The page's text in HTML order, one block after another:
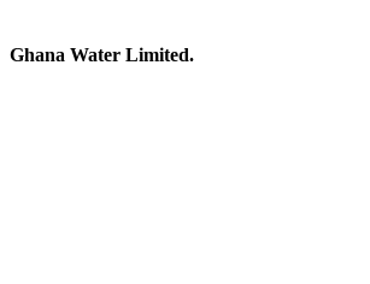
Ghana Water Limited.